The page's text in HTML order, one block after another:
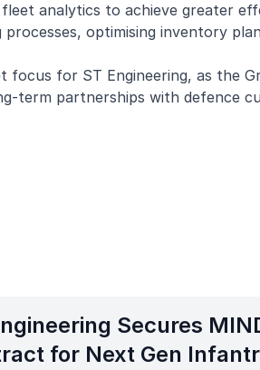
analytics to achieve greater
optimising inventory
focus for ST Engineering, as the
term partnerships with defence
Secures
for Next Gen